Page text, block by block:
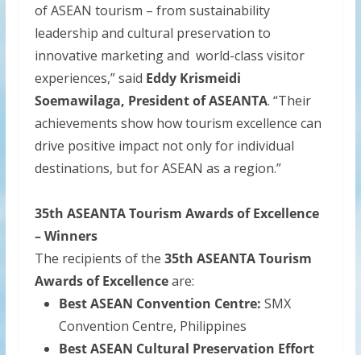
of ASEAN tourism – from sustainability
leadership and cultural preservation to
innovative marketing and world-class visitor
experiences,” said Eddy Krismeidi
Soemawilaga, President of ASEANTA. “Their
achievements show how tourism excellence can
drive positive impact not only for individual
destinations, but for ASEAN as a region.”
35th ASEANTA Tourism Awards of Excellence
– Winners
The recipients of the 35th ASEANTA Tourism
Awards of Excellenceare:
Best ASEAN Convention Centre: SMX
Convention Centre, Philippines
Best ASEAN Cultural Preservation Effort